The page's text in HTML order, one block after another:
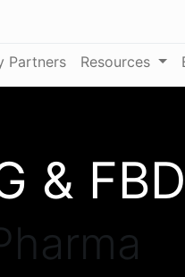
Partners Resources
&